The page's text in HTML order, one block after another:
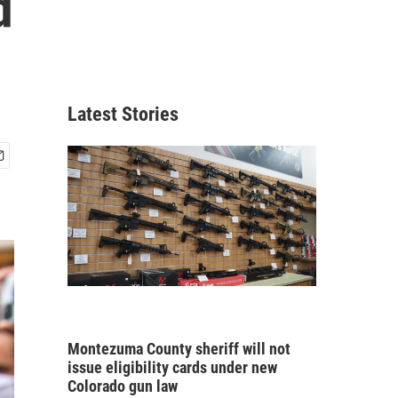
Latest Stories
Montezuma County sheriff will not
issue eligibility cards under new
Colorado gun law